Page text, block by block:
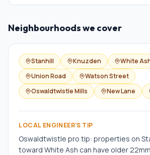
Neighbourhoods we cover
Stanhill Knuzden
White
Union Road
Watson Street
Oswaldtwistle Mills
New Lane
LOCAL ENGINEER'S TIP
Oswaldtwistle pro tip: properties on
toward White Ash can have older